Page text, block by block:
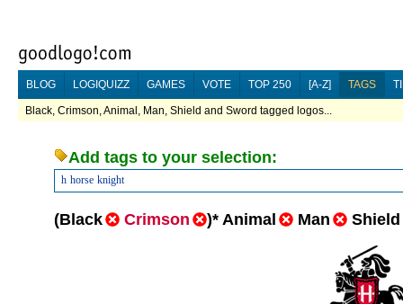
BLOG LOGIQUIZZ GAMES VOTE TOP 250 [A-Z] TAGS
Black, Crimson, Animal, Man, Shield and Sword tagged logos...
Add tags to your selection:
h horse knight
(Black Crimson )* Animal Man Shield